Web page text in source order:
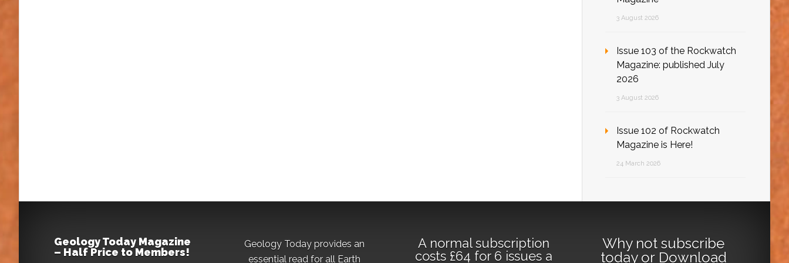
3 August 2026
Issue 103 of the Rockwatch
Magazine: published July
2026
3 August 2026
Issue 102 of Rockwatch
Magazine is Here!
24 March 2026
Geology Today Magazine
– Half Price to Members!
Geology Today provides an
essential read for all Earth
A normal subscription
costs £64 for 6 issues a
Why not subscribe
todayor Download